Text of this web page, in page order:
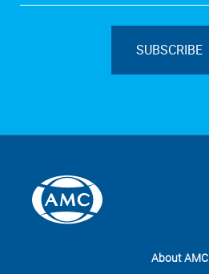
SUBSCRIBE
About AMC